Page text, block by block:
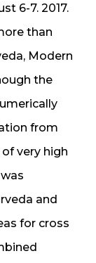
6-7. 2017.
than
Modern
the
from
very high
and
for cross